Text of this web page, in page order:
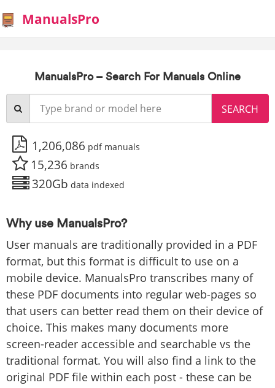
ManualsPro
ManualsPro – Search For Manuals Online
1,206,086 pdf manuals
15,236 brands
320Gb data indexed
Why use ManualsPro?
User manuals are traditionally provided in a PDF
format, but this format is difficult to use on a
mobile device. ManualsPro transcribes many of
these PDF documents into regular web-pages so
that users can better read them on their device of
choice. This makes many documents more
screen-reader accessible and searchable vs the
traditional format. You will also find a link to the
original PDF file within each post - these can be